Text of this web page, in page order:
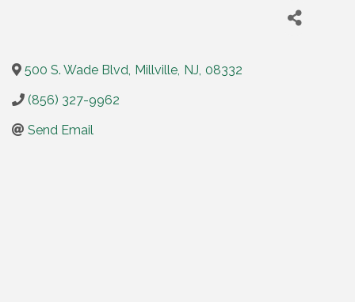
500 S. Wade Blvd, Millville, NJ, 08332
(856) 327-9962
Send Email